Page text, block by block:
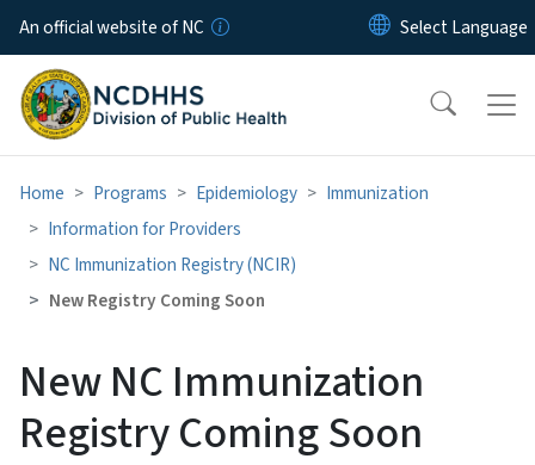
Skip to main content
An official website of NC
Home Programs Epidemiology
Immunization
Information for Providers
NC Immunization Registry (NCIR)
New Registry Coming Soon
New NC Immunization
Registry Coming Soon